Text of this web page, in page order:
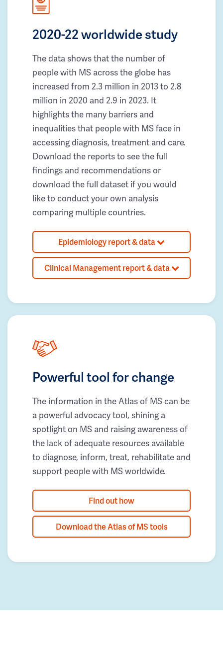
2020-22 worldwide study
The data shows that the number of
people with MS across the globe has
increased from 2.3 million in 2013 to 2.8
million in 2020 and 2.9 in 2023. It
highlights the many barriers and
inequalities that people with MS face in
accessing diagnosis, treatment and care.
Download the reports to see the full
findings and recommendations or
download the full dataset if you would
like to conduct your own analysis
comparing multiple countries.
Epidemiology report & data
Clinical Management report & data
Powerful tool for change
The information in the Atlas of MS can be
a powerful advocacy tool, shining a
spotlight on MS and raising awareness of
the lack of adequate resources available
to diagnose, inform, treat, rehabilitate and
support people with MS worldwide.
Find out how
Download the Atlas of MS tools